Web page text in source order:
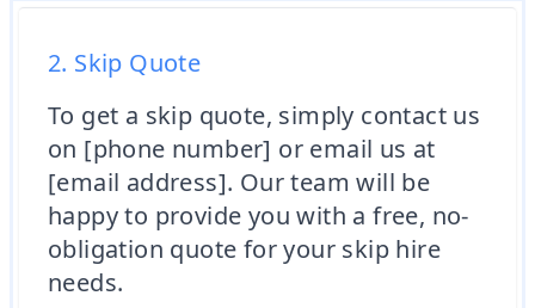
2. Skip Quote
To get a skip quote, simply contact us
on [phone number] or email us at
[email address]. Our team will be
happy to provide you with a free, no-
obligation quote for your skip hire
needs.